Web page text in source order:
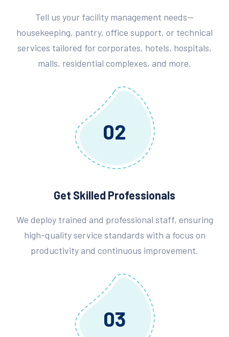
Tell us your facility management needs—
housekeeping, pantry, office support, or technical
services tailored for corporates, hotels, hospitals,
malls, residential complexes, and more.
02
Get Skilled Professionals
We deploy trained and professional staff, ensuring
high-quality service standards with a focus on
productivity and continuous improvement.
03